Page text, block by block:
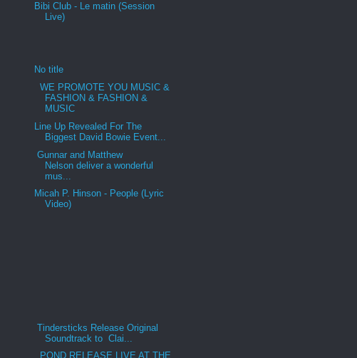
Bibi Club - Le matin (Session
Live)
No title
WE PROMOTE YOU MUSIC &
FASHION & FASHION &
MUSIC
Line Up Revealed For The
Biggest David Bowie Event...
Gunnar and Matthew
Nelson deliver a wonderful
mus...
Micah P. Hinson - People (Lyric
Video)
Tindersticks Release Original
Soundtrack to Clai...
POND RELEASE LIVE AT THE